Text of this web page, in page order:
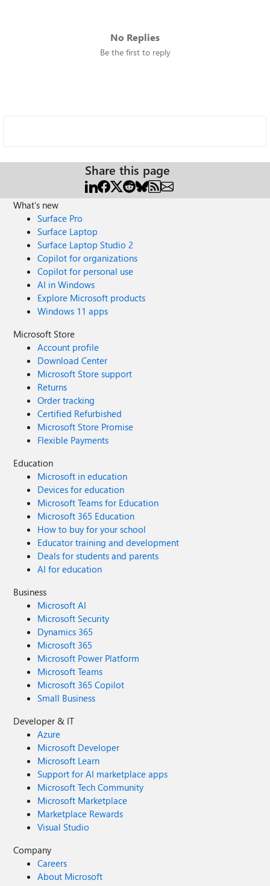
No Replies
Be the first to reply
Share this page
What's new
Surface Pro
Surface Laptop
Surface Laptop Studio 2
Copilot for organizations
Copilot for personal use
AI in Windows
Explore Microsoft products
Windows 11 apps
Microsoft Store
Account profile
Download Center
Microsoft Store support
Returns
Order tracking
Certified Refurbished
Microsoft Store Promise
Flexible Payments
Education
Microsoft in education
Devices for education
Microsoft Teams for Education
Microsoft 365 Education
How to buy for your school
Educator training and development
Deals for students and parents
AI for education
Business
Microsoft AI
Microsoft Security
Dynamics 365
Microsoft 365
Microsoft Power Platform
Microsoft Teams
Microsoft 365 Copilot
Small Business
Developer & IT
Azure
Microsoft Developer
Microsoft Learn
Support for AI marketplace apps
Microsoft Tech Community
Microsoft Marketplace
Marketplace Rewards
Visual Studio
Company
Careers
About Microsoft